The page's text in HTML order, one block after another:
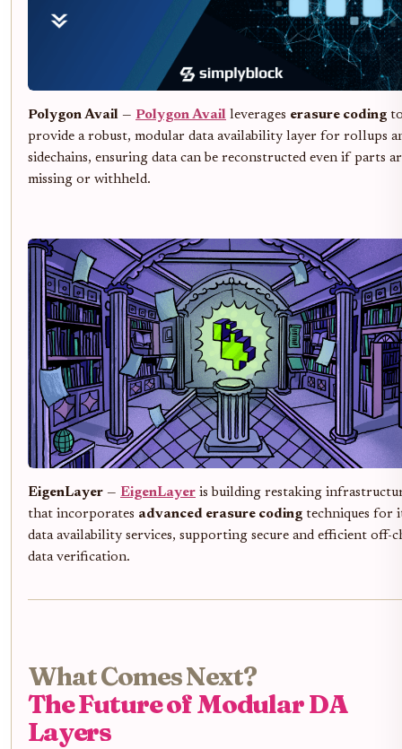
Polygon Avail — Polygon Avail leverages erasure coding
provide a robust, modular data availability layer for rollups
sidechains, ensuring data can be reconstructed even if parts
missing or withheld.
EigenLayer — EigenLayer is building restaking
that incorporates advanced erasure coding techniques for
data availability services, supporting secure and efficient off-
data verification.
What Comes Next?
The Future of Modular DA
Layers